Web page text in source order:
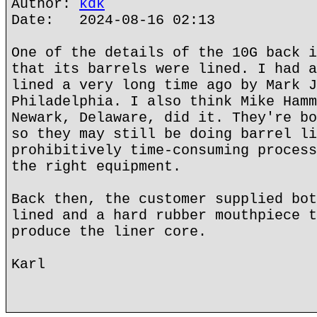
Author: kdk
Date: 2024-08-16 02:13
One of the details of the 10G back
that its barrels were lined. I had
lined a very long time ago by Mark
Philadelphia. I also think Mike
Newark, Delaware, did it. They're
so they may still be doing barrel
prohibitively time-consuming
the right equipment.
Back then, the customer supplied
lined and a hard rubber
produce the liner core.
Karl